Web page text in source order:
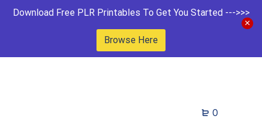
Download Free PLR Printables To Get You Started --->>>
Browse Here
0